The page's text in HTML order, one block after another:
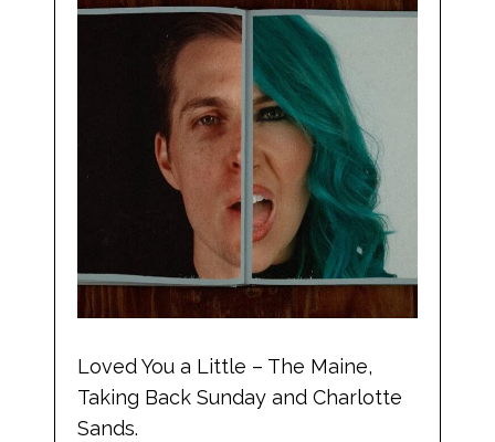
Loved You a Little – The Maine,
Taking Back Sunday and Charlotte
Sands.